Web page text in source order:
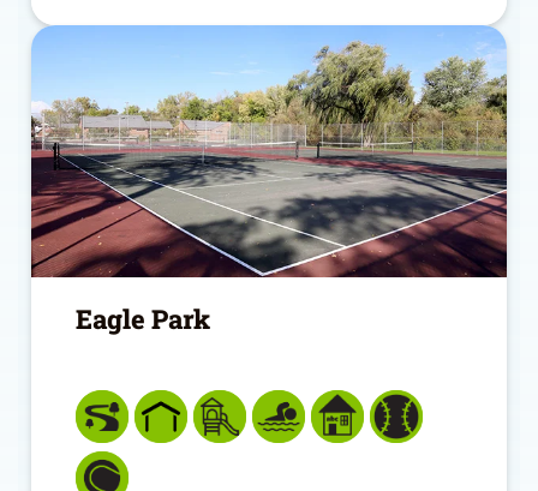
Eagle Park